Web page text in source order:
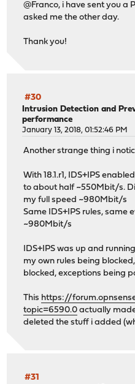
@Franco, i have sent you a
asked me the other day.
Thank you!
#30
Intrusion Detection and
performance
January 13, 2018, 01:52:46 PM
Another strange thing i
With 18.1.r1, IDS+IPS
to about half ~550Mbit/s.
my full speed ~980Mbit/s
Same IDS+IPS rules, same
~980Mbit/s
IDS+IPS was up and
my own rules being
blocked, exceptions being
This https://
topic=6590.0 actually
deleted the stuff i added
#31